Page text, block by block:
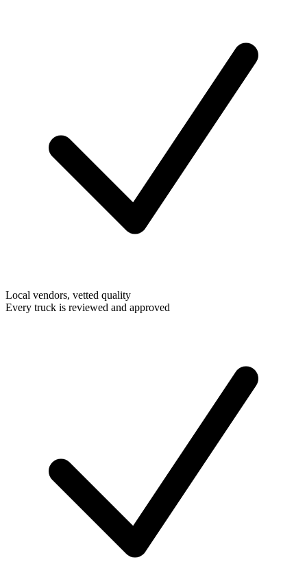
Local vendors, vetted quality
Every truck is reviewed and approved